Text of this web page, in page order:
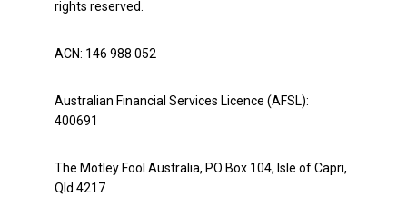
rights reserved.
ACN: 146 988 052
Australian Financial Services Licence (AFSL):
400691
The Motley Fool Australia, PO Box 104, Isle of Capri,
Qld 4217